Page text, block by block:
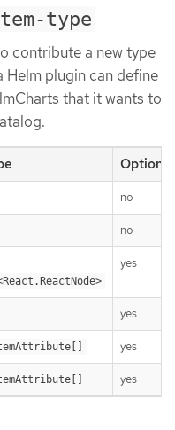
type
contribute a new type
Helm plugin can define
that it wants to
Optional
no
no
yes
yes
yes
yes